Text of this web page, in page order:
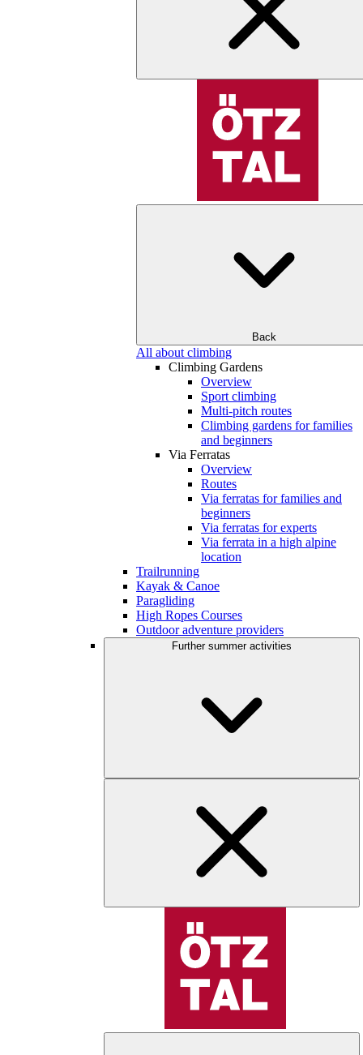
Back
All about climbing
Climbing Gardens
Overview
Sport climbing
Multi-pitch routes
Climbing gardens for families
and beginners
Via Ferratas
Overview
Routes
Via ferratas for families and
beginners
Via ferratas for experts
Via ferrata in a high alpine
location
Trailrunning
Kayak & Canoe
Paragliding
High Ropes Courses
Outdoor adventure providers
Further summer activities